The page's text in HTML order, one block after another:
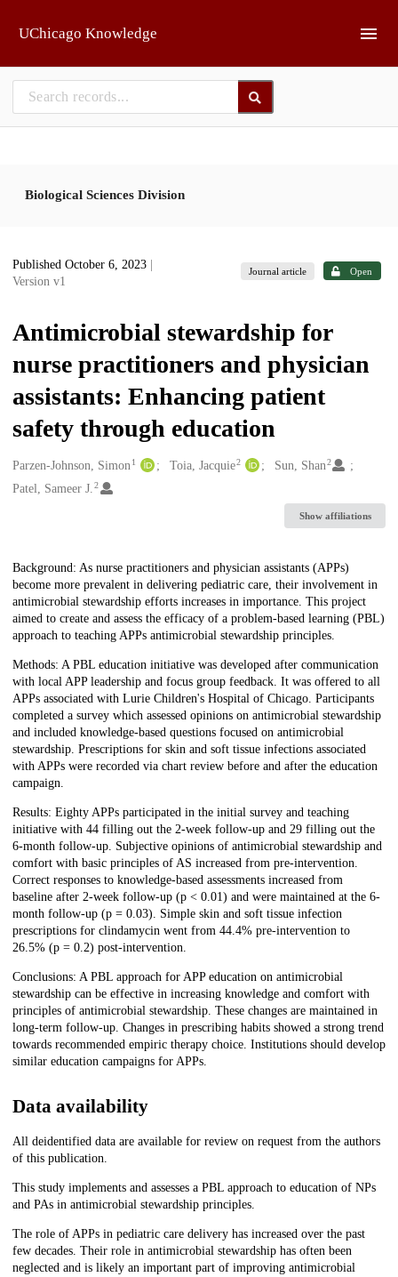
UChicago Knowledge
Biological Sciences Division
Published October 6, 2023
Version v1
Journal article Open
Antimicrobial stewardship for
nurse practitioners and physician
assistants: Enhancing patient
safety through education
Creators
Parzen-Johnson, Simon1 Toia, Jacquie2 Sun, Shan2
Patel, Sameer J. 2
Show affiliations
Description
Background: As nurse practitioners and physician assistants (APPs)
become more prevalent in delivering pediatric care, their involvement in
antimicrobial stewardship efforts increases in importance. This project
aimed to create and assess the efficacy of a problem-based learning (PBL)
approach to teaching APPs antimicrobial stewardship principles.
Methods: A PBL education initiative was developed after communication
with local APP leadership and focus group feedback. It was offered to all
APPs associated with Lurie Children's Hospital of Chicago. Participants
completed a survey which assessed opinions on antimicrobial stewardship
and included knowledge-based questions focused on antimicrobial
stewardship. Prescriptions for skin and soft tissue infections associated
with APPs were recorded via chart review before and after the education
campaign.
Results: Eighty APPs participated in the initial survey and teaching
initiative with 44 filling out the 2-week follow-up and 29 filling out the
6-month follow-up. Subjective opinions of antimicrobial stewardship and
comfort with basic principles of AS increased from pre-intervention.
Correct responses to knowledge-based assessments increased from
baseline after 2-week follow-up (p < 0.01) and were maintained at the 6-
month follow-up (p = 0.03). Simple skin and soft tissue infection
prescriptions for clindamycin went from 44.4% pre-intervention to
26.5% (p = 0.2) post-intervention.
Conclusions: A PBL approach for APP education on antimicrobial
stewardship can be effective in increasing knowledge and comfort with
principles of antimicrobial stewardship. These changes are maintained in
long-term follow-up. Changes in prescribing habits showed a strong trend
towards recommended empiric therapy choice. Institutions should develop
similar education campaigns for APPs.
Data availability
All deidentified data are available for review on request from the authors
of this publication.
This study implements and assesses a PBL approach to education of NPs
and PAs in antimicrobial stewardship principles.
The role of APPs in pediatric care delivery has increased over the past
few decades. Their role in antimicrobial stewardship has often been
neglected and is likely an important part of improving antimicrobial